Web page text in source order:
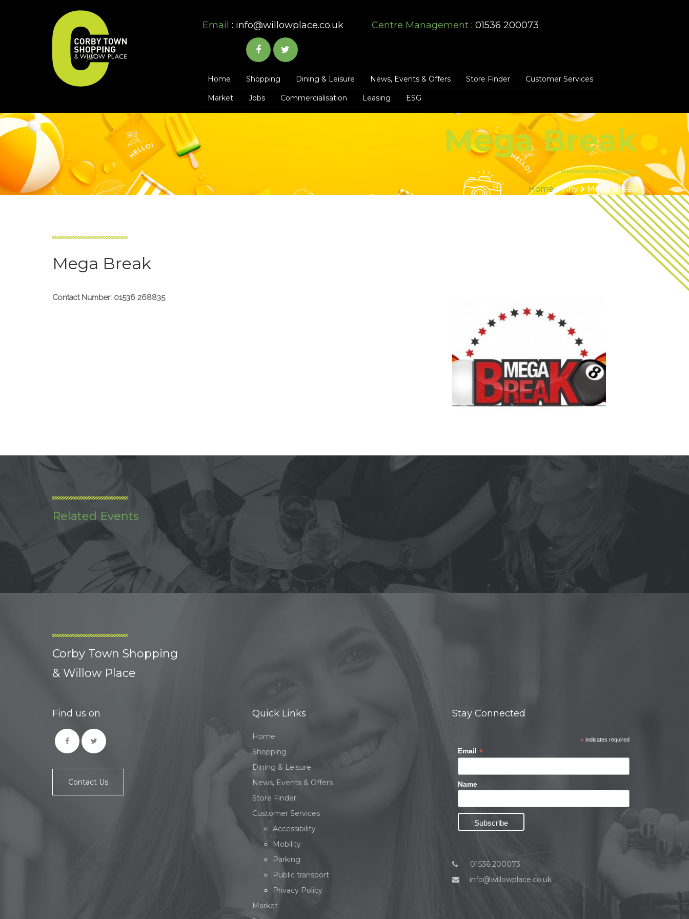
Email : info@willowplace.co.uk Centre Management: 01536 200073
Home Shopping Dining & Leisure News, Events & Offers Store Finder Customer Services
Market Jobs Commercialisation Leasing ESG
Mega Break
Home Any Mega Break
Mega Break
Contact Number: 01536 268835
Related Events
Corby Town Shopping
& Willow Place
Find us on
Contact Us
Quick Links
Home
Shopping
Dining & Leisure
News, Events & Offers
Store Finder
Customer Services
Accessibility
Mobility
Parking
Public transport
Privacy Policy
Market
Stay Connected
* indicates required
Email *
Name
01536 200073
info@willowplace.co.uk